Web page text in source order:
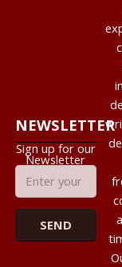
NEWSLETTER
Sign up for our
Newsletter